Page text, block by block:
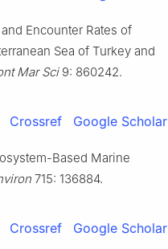
Encounter Rates of
Sea of Turkey and
Mar Sci9: 860242.
Crossref Google Scholar
Based Marine
715: 136884.
Crossref Google Scholar